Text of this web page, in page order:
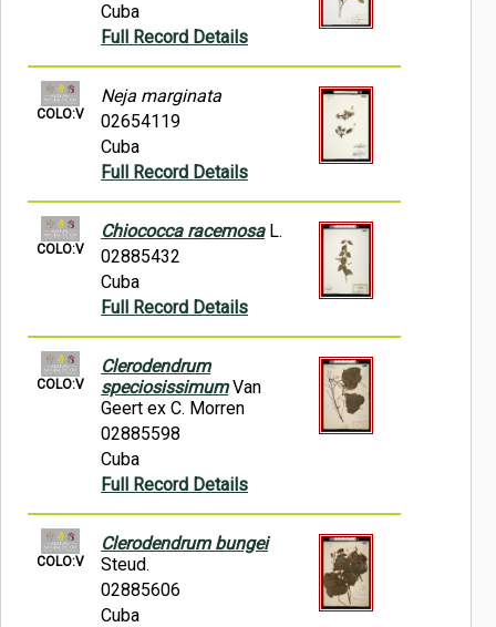
Cuba
Full Record Details
COLO:V
Neja marginata
02654119
Cuba
Full Record Details
COLO:V
Chiococca racemosaL.
02885432
Cuba
Full Record Details
COLO:V
Clerodendrum
speciosissimumVan
Geert ex C. Morren
02885598
Cuba
Full Record Details
COLO:V
Clerodendrum bungei
Steud.
02885606
Cuba